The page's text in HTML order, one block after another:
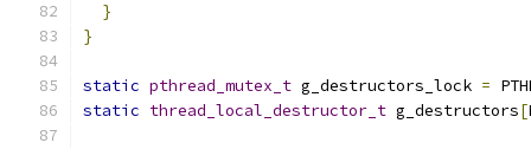
}
}
static pthread_mutex_t g_destructors_lock =
static thread_local_destructor_t g_destructors[